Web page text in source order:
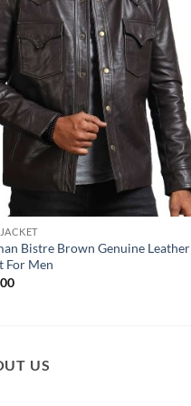
Bistre Brown Genuine Leather
For Men
US